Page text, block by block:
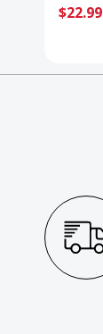
$22.99